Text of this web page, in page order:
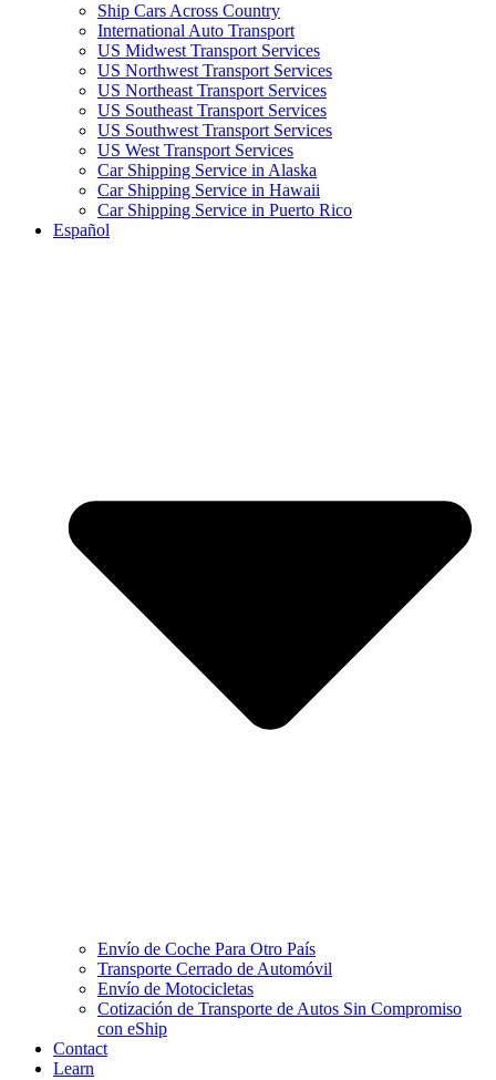
Ship Cars Across Country
International Auto Transport
US Midwest Transport Services
US Northwest Transport Services
US Northeast Transport Services
US Southeast Transport Services
US Southwest Transport Services
US West Transport Services
Car Shipping Service in Alaska
Car Shipping Service in Hawaii
Car Shipping Service in Puerto Rico
Español
Envío de Coche Para Otro País
Transporte Cerrado de Automóvil
Envío de Motocicletas
Cotización de Transporte de Autos Sin Compromiso
con eShip
Contact
Learn